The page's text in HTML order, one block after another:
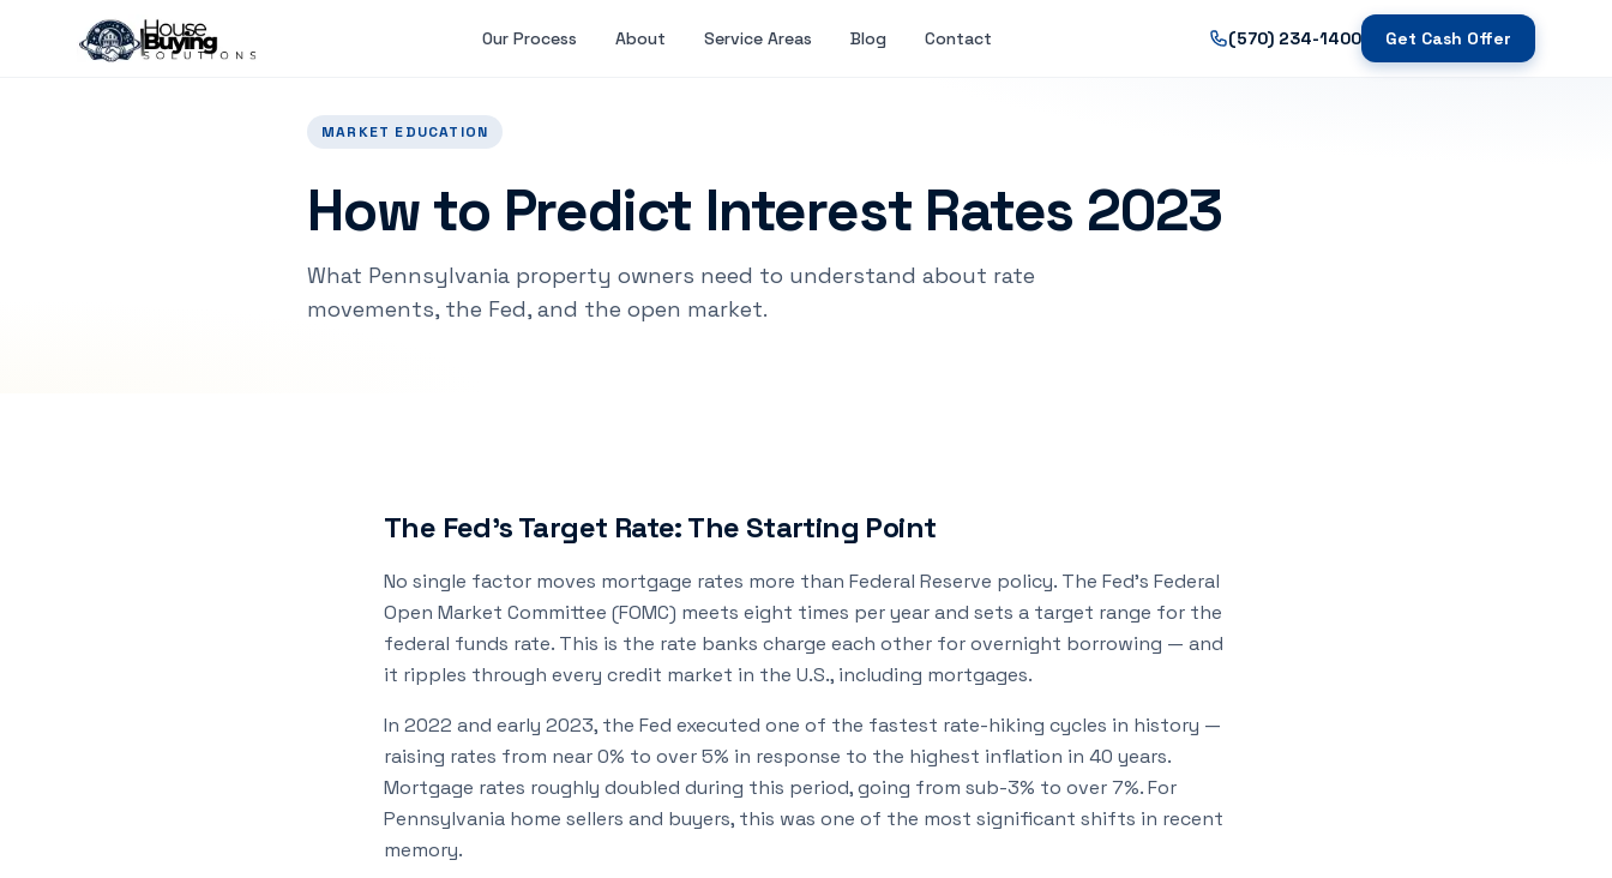
Our Process About Service Areas Blog Contact (570) 234-1400 Get Cash Offer
MARKET EDUCATION
How to Predict Interest Rates 2023
What Pennsylvania property owners need to understand about rate
movements, the Fed, and the open market.
The Fed's Target Rate: The Starting Point
No single factor moves mortgage rates more than Federal Reserve policy. The Fed's Federal
Open Market Committee (FOMC) meets eight times per year and sets a target range for the
federal funds rate. This is the rate banks charge each other for overnight borrowing — and
it ripples through every credit market in the U.S., including mortgages.
In 2022 and early 2023, the Fed executed one of the fastest rate-hiking cycles in history —
raising rates from near 0% to over 5% in response to the highest inflation in 40 years.
Mortgage rates roughly doubled during this period, going from sub-3% to over 7%. For
Pennsylvania home sellers and buyers, this was one of the most significant shifts in recent
memory.